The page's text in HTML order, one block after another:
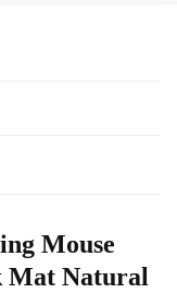
Mouse
Mat Natural